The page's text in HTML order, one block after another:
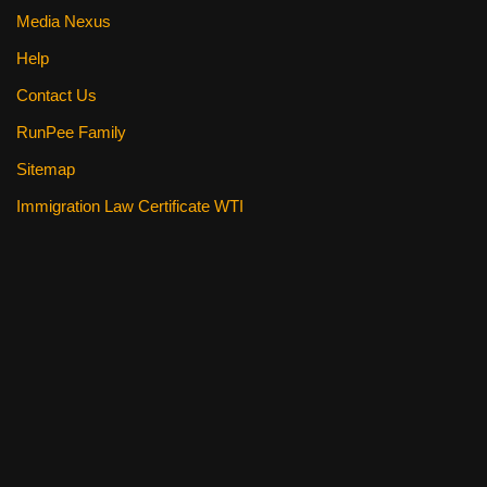
Media Nexus
Help
Contact Us
RunPee Family
Sitemap
Immigration Law Certificate WTI